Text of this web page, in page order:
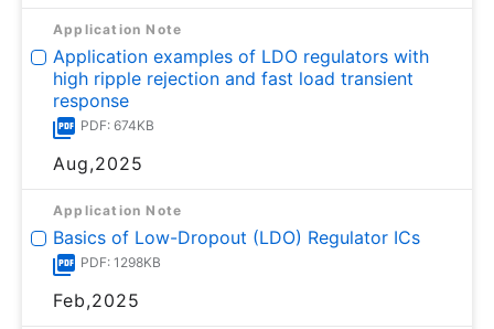
Application Note
Application examples of LDO regulators with
high ripple rejection and fast load transient
response
PDF: 674KB
Aug,2025
Application Note
Basics of Low-Dropout (LDO) Regulator ICs
PDF: 1298KB
Feb,2025